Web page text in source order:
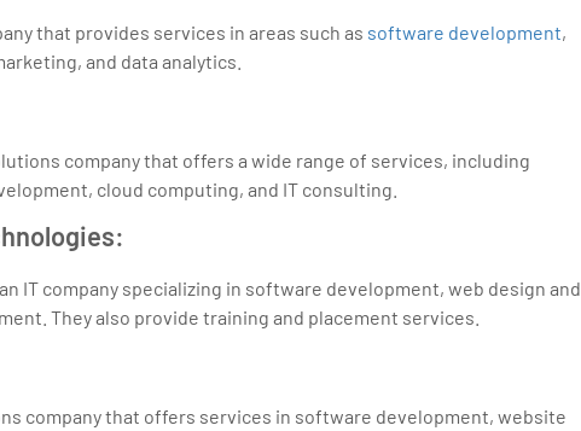
that provides services in areas such as software development,
and data analytics.
company that offers a wide range of services, including
cloud computing, and IT consulting.
IT company specializing in software development, web design and
They also provide training and placement services.
company that offers services in software development, website